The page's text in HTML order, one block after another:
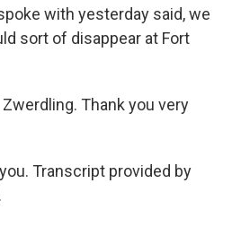
with yesterday said, we
sort of disappear at Fort
Zwerdling. Thank you very
Transcript provided by